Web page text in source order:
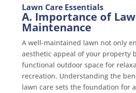
Lawn Care Essentials
A. Importance of
Maintenance
A well-maintained lawn not only
aesthetic appeal of your property
functional outdoor space for
recreation. Understanding the
lawn care sets the foundation for